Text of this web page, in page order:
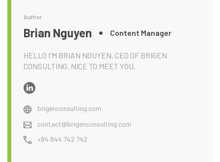
Author
Brian Nguyen Content Manager
HELLO I'M BRIAN NGUYEN, CEO OF BRIGEN
CONSULTING, NICE TO MEET YOU.
brigenconsulting.com
contact@brigenconsulting.com
+84 844 742 742